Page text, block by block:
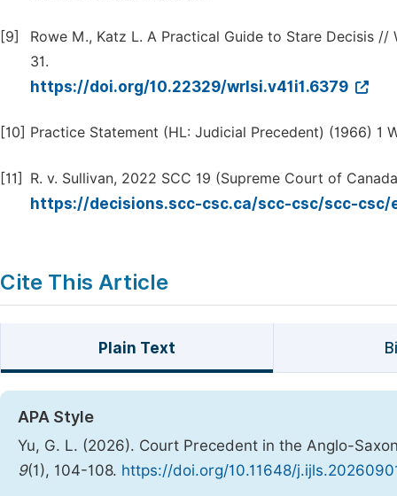
[9]
Rowe M., Katz L. A Practical Guide to Stare Decisis
31.
https://doi.org/10.22329/wrlsi.v41i1.6379
[10] Practice Statement (HL: Judicial Precedent) (1966) 1
[11] R. v. Sullivan, 2022 SCC 19 (Supreme Court of
https://decisions.scc-csc.ca/scc-csc/scc-
Cite This Article
Plain Text
APA Style
Yu, G. L. (2026). Court Precedent in the Anglo-
9(1), 104-108. https://doi.org/10.11648/